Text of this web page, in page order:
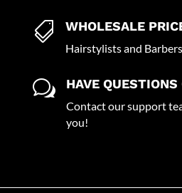
 WHOLESALE
Hairstylists and
w HAVE
Contact our support
you!